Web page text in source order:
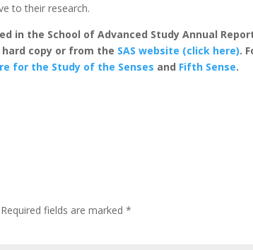
to their research.
in the School of Advanced Study Annual
copy or from the SAS website (click here).
for the Study of the Senses and Fifth Sense.
Required fields are marked*